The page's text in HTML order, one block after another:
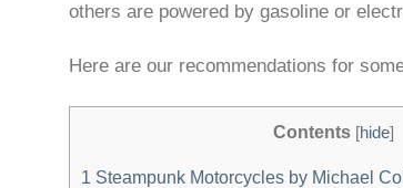
others are powered by gasoline or
Here are our recommendations for
Contents [hide]
1 Steampunk Motorcycles by Michael